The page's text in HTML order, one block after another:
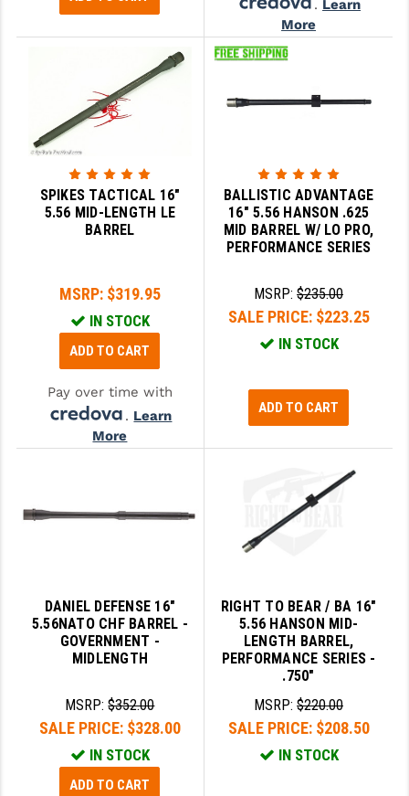
. Learn
More
SPIKES TACTICAL 16"
5.56 MID-LENGTH LE
BARREL
MSRP: $319.95
IN STOCK
ADD TO CART
Pay over time with
. Learn
More
BALLISTIC ADVANTAGE
16" 5.56 HANSON .625
MID BARREL W/ LO PRO,
PERFORMANCE SERIES
MSRP:$235.00
SALE PRICE: $223.25
IN STOCK
ADD TO CART
DANIEL DEFENSE 16"
5.56NATO CHF BARREL -
GOVERNMENT -
MIDLENGTH
MSRP:$352.00
SALE PRICE: $328.00
IN STOCK
ADD TO CART
RIGHT TO BEAR / BA 16"
5.56 HANSON MID-
LENGTH BARREL,
PERFORMANCE SERIES -
.750"
MSRP:$220.00
SALE PRICE: $208.50
IN STOCK